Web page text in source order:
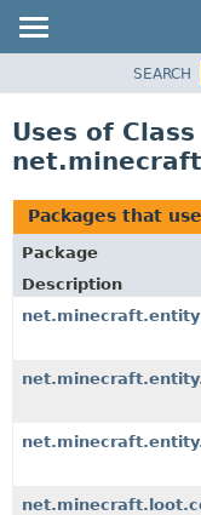
CLASS
TREE
DEPRECATED
INDEX
HELP
SEARCH
Uses of Class
Packages that use
Package
Description
net.minecraft.entity